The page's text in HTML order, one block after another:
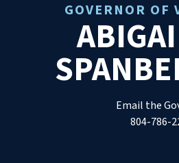
GOVERNOR OF
Email the
804-786-